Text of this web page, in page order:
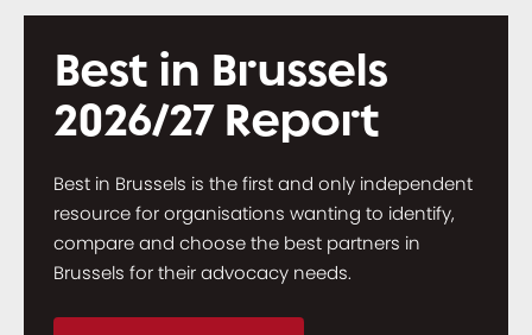
Best in Brussels
2026/27 Report
Best in Brussels is the first and only independent
resource for organisations wanting to identify,
compare and choose the best partners in
Brussels for their advocacy needs.